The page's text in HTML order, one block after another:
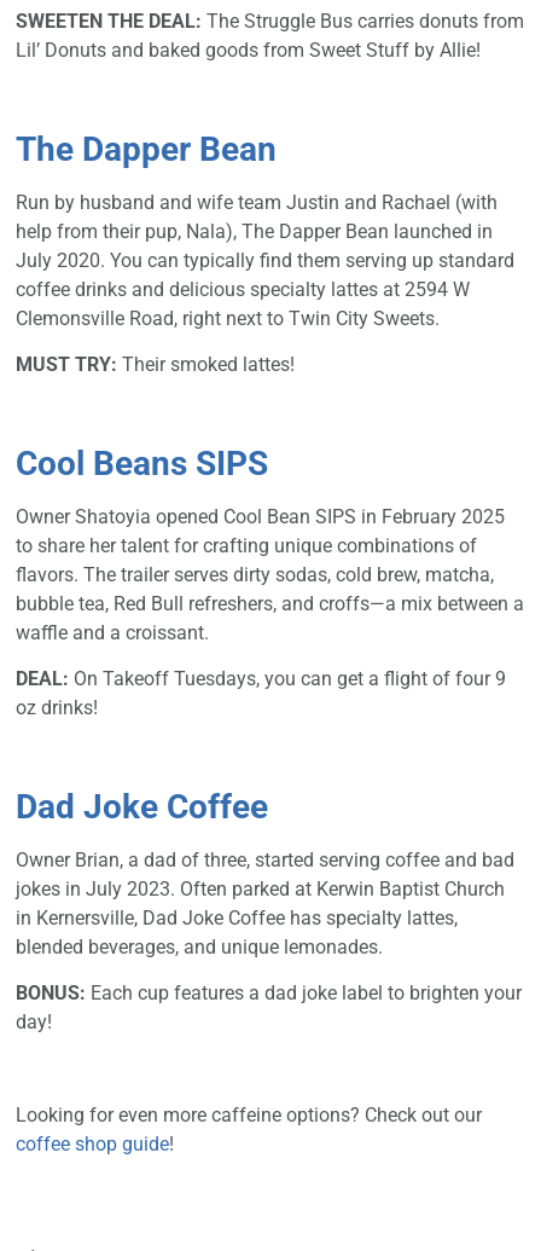
SWEETEN THE DEAL:The Struggle Bus carries donuts from
Lil’ Donuts and baked goods from Sweet Stuff by Allie!
The Dapper Bean
Run by husband and wife team Justin and Rachael (with
help from their pup, Nala), The Dapper Bean launched in
July 2020. You can typically find them serving up standard
coffee drinks and delicious specialty lattes at 2594 W
Clemonsville Road, right next to Twin City Sweets.
MUST TRY:Their smoked lattes!
Cool Beans SIPS
Owner Shatoyia opened Cool Bean SIPS in February 2025
to share her talent for crafting unique combinations of
flavors. The trailer serves dirty sodas, cold brew, matcha,
bubble tea, Red Bull refreshers, and croffs—a mix between a
waffle and a croissant.
DEAL: On Takeoff Tuesdays, you can get a flight of four 9
oz drinks!
Dad Joke Coffee
Owner Brian, a dad of three, started serving coffee and bad
jokes in July 2023. Often parked at Kerwin Baptist Church
in Kernersville, Dad Joke Coffee has specialty lattes,
blended beverages, and unique lemonades.
BONUS: Each cup features a dad joke label to brighten your
day!
Looking for even more caffeine options? Check out our
coffee shop guide!